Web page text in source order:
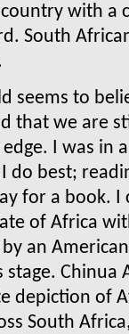
with a
South
seems to
that we are
I was in
do best;
for a book.
of Africa
an
Chinua
depiction of
South